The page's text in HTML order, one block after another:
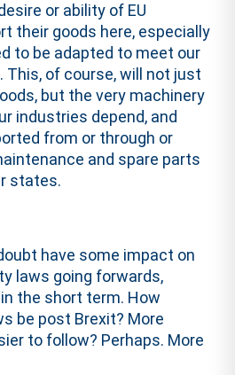
or ability of EU
their goods here, especially
to be adapted to meet our
of course, will not just
but the very machinery
industries depend, and
from or through or
and spare parts
states.
have some impact on
laws going forwards,
the short term. How
be post Brexit? More
to follow? Perhaps. More